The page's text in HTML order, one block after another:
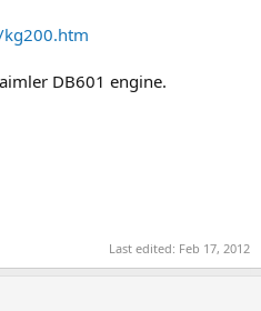
DB601 engine.
Last edited: Feb 17, 2012